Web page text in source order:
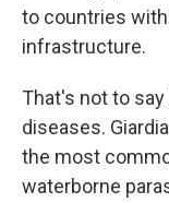
to countries
infrastructure.
That's not to
diseases.
the most
waterborne